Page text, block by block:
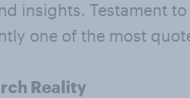
insights. Testament
one of the most
Reality